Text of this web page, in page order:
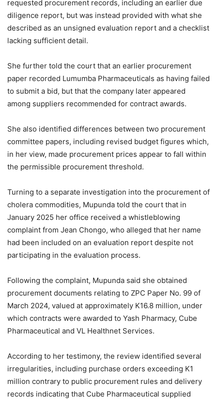
requested procurement records, including an earlier due
diligence report, but was instead provided with what she
described as an unsigned evaluation report and a checklist
lacking sufficient detail.
She further told the court that an earlier procurement
paper recorded Lumumba Pharmaceuticals as having failed
to submit a bid, but that the company later appeared
among suppliers recommended for contract awards.
She also identified differences between two procurement
committee papers, including revised budget figures which,
in her view, made procurement prices appear to fall within
the permissible procurement threshold.
Turning to a separate investigation into the procurement of
cholera commodities, Mupunda told the court that in
January 2025 her office received a whistleblowing
complaint from Jean Chongo, who alleged that her name
had been included on an evaluation report despite not
participating in the evaluation process.
Following the complaint, Mupunda said she obtained
procurement documents relating to ZPC Paper No. 99 of
March 2024, valued at approximately K16.8 million, under
which contracts were awarded to Yash Pharmacy, Cube
Pharmaceutical and VL Healthnet Services.
According to her testimony, the review identified several
irregularities, including purchase orders exceeding K1
million contrary to public procurement rules and delivery
records indicating that Cube Pharmaceutical supplied